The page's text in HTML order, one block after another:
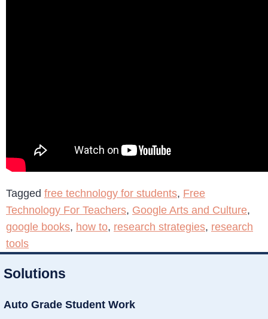
Tagged free technology for students, Free
Technology For Teachers, Google Arts and Culture,
google books, how to, research strategies, research
tools
Solutions
Auto Grade Student Work